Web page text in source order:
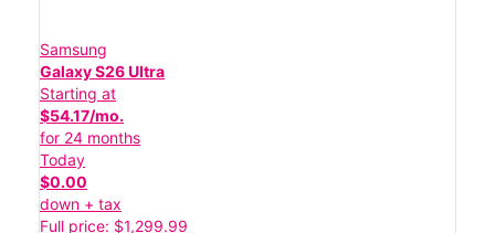
Samsung
Galaxy S26 Ultra
Starting at
$54.17/mo.
for 24 months
Today
$0.00
down + tax
Full price: $1,299.99